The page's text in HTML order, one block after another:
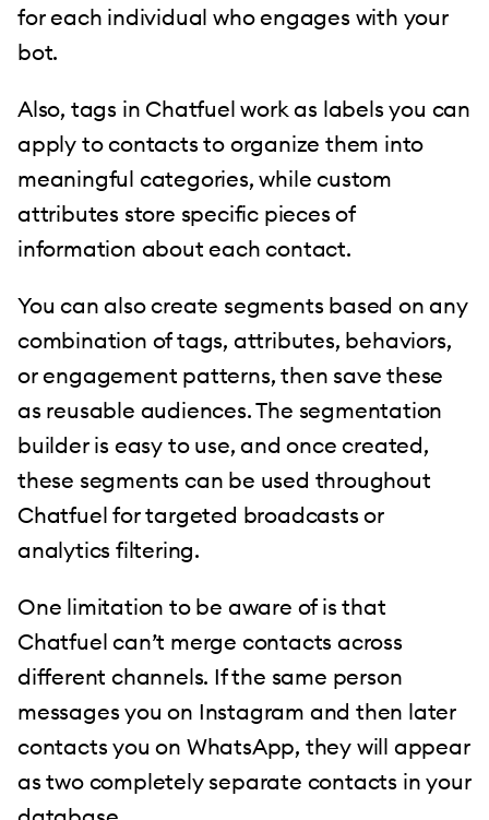
for each individual who engages with your
bot.
Also, tags in Chatfuel work as labels you can
apply to contacts to organize them into
meaningful categories, while custom
attributes store specific pieces of
information about each contact.
You can also create segments based on any
combination of tags, attributes, behaviors,
or engagement patterns, then save these
as reusable audiences. The segmentation
builder is easy to use, and once created,
these segments can be used throughout
Chatfuel for targeted broadcasts or
analytics filtering.
One limitation to be aware of is that
Chatfuel can’t merge contacts across
different channels. If the same person
messages you on Instagram and then later
contacts you on WhatsApp, they will appear
as two completely separate contacts in your